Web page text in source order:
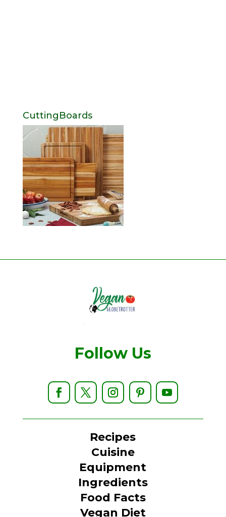
CuttingBoards
Follow Us
Recipes
Cuisine
Equipment
Ingredients
Food Facts
Vegan Diet